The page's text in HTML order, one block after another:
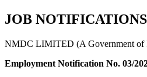
JOB NOTIFICATIONS
NMDC LIMITED (A Government of
Employment Notification No. 03/